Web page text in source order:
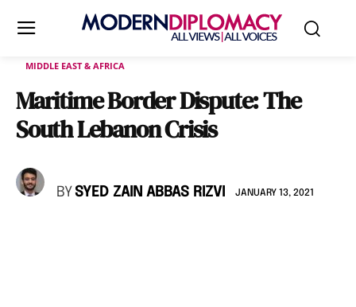
MIDDLE EAST & AFRICA
Maritime Border Dispute: The
South Lebanon Crisis
BY SYED ZAIN ABBAS RIZVI JANUARY 13, 2021